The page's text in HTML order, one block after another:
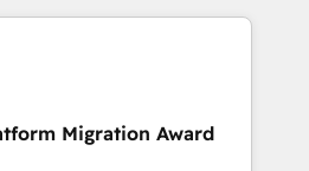
and marketing results.
and optimising your
results 🌐 Website design
🔌 Integrating HubSpot
Training your teams to be
Migration Award